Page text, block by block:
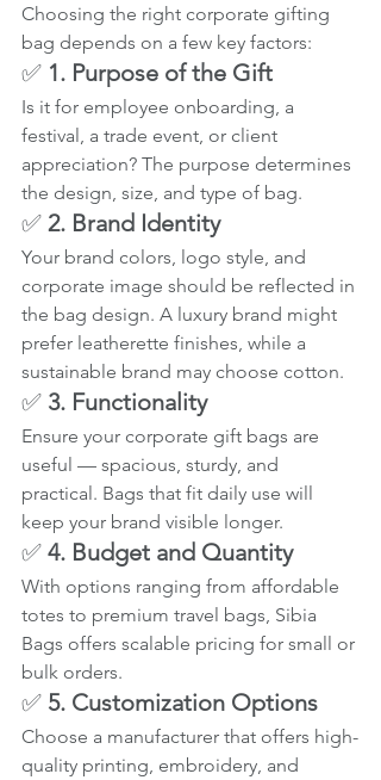
Choosing the right corporate gifting
bag depends on a few key factors:
✅ 1. Purpose of the Gift
Is it for employee onboarding, a
festival, a trade event, or client
appreciation? The purpose determines
the design, size, and type of bag.
✅ 2. Brand Identity
Your brand colors, logo style, and
corporate image should be reflected in
the bag design. A luxury brand might
prefer leatherette finishes, while a
sustainable brand may choose cotton.
✅ 3. Functionality
Ensure your corporate gift bags are
useful — spacious, sturdy, and
practical. Bags that fit daily use will
keep your brand visible longer.
✅ 4. Budget and Quantity
With options ranging from affordable
totes to premium travel bags, Sibia
Bags offers scalable pricing for small or
bulk orders.
✅ 5. Customization Options
Choose a manufacturer that offers high-
quality printing, embroidery, and